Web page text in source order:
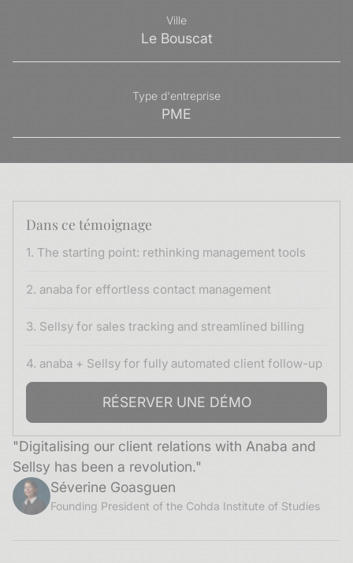
Ville
Le Bouscat
Type d'entreprise
PME
Dans ce témoignage
1. The starting point: rethinking management tools
2. anaba for effortless contact management
3. Sellsy for sales tracking and streamlined billing
4. anaba + Sellsy for fully automated client follow-up
RÉSERVER UNE DÉMO
"Digitalising our client relations with Anaba and
Sellsy has been a revolution."
Séverine Goasguen
Founding President of the Cohda Institute of Studies